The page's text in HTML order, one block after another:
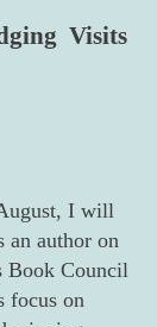
Visits
I will
an author on
Book Council
focus on